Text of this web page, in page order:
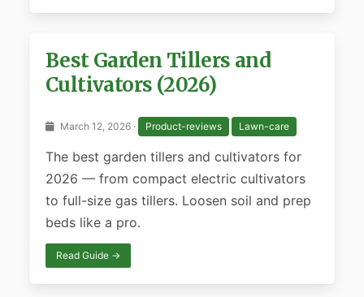
Best Garden Tillers and
Cultivators (2026)
March 12, 2026 · Product-reviews Lawn-care
The best garden tillers and cultivators for
2026 — from compact electric cultivators
to full-size gas tillers. Loosen soil and prep
beds like a pro.
Read Guide →